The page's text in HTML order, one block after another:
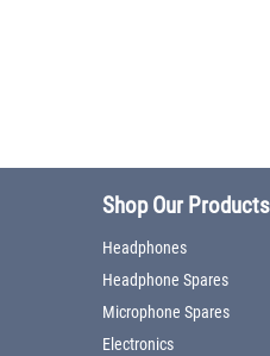
Shop Our Products
Headphones
Headphone Spares
Microphone Spares
Electronics